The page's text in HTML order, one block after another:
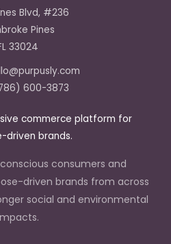
t
a
g
r
a
e
d
i
n
Blvd, #236
Pines
33024
600-3873
commerce platform for
driven brands.
consumers and
driven brands from across
social and environmental